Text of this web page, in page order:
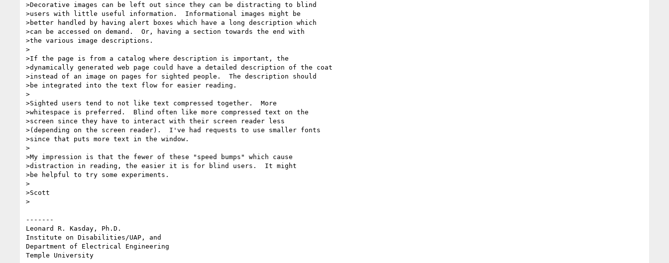
>Decorative images can be left out since they can be distracting to blind
>users with little useful information.  Informational images might be
>better handled by having alert boxes which have a long description which
>can be accessed on demand.  Or, having a section towards the end with
>the various image descriptions.
>
>If the page is from a catalog where description is important, the
>dynamically generated web page could have a detailed description of the coat
>instead of an image on pages for sighted people.  The description should
>be integrated into the text flow for easier reading.
>
>Sighted users tend to not like text compressed together.  More
>whitespace is preferred.  Blind often like more compressed text on the
>screen since they have to interact with their screen reader less
>(depending on the screen reader).  I've had requests to use smaller fonts
>since that puts more text in the window.
>
>My impression is that the fewer of these "speed bumps" which cause
>distraction in reading, the easier it is for blind users.  It might
>be helpful to try some experiments.
>
>Scott
>
-------
Leonard R. Kasday, Ph.D.
Institute on Disabilities/UAP, and
Department of Electrical Engineering
Temple University